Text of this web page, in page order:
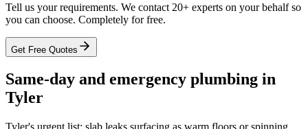
Tell us your requirements. We contact 20+ experts on your behalf so
you can choose. Completely for free.
Get Free Quotes
Same-day and emergency plumbing in
Tyler